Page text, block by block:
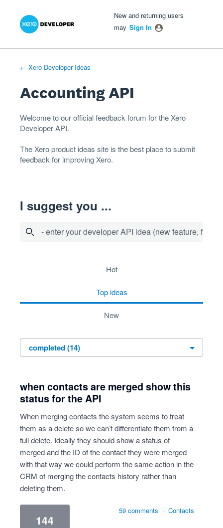
Skip
New and returning users
may Sign In
← Xero Developer Ideas
Accounting API
Welcome to our official feedback forum for the Xero
DeveloperAPI.
TheXero product ideas site is the best place to submit
feedback for improving Xero.
I suggest you ...
- enter your developer API idea (new feature, fix
hot
top ideas
new
when contacts are merged show this
status for the API
When merging contacts the system seems to treat
them as a delete so we can’t differentiate them from a
full delete. Ideally they should show a status of
merged and the ID of the contact they were merged
with that way we could perform the same action in the
CRM of merging the contacts history rather than
deleting them.
144
59 comments · Contacts